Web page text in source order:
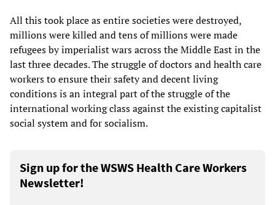
All this took place as entire societies were destroyed,
millions were killed and tens of millions were made
refugees by imperialist wars across the Middle East in the
last three decades. The struggle of doctors and health care
workers to ensure their safety and decent living
conditions is an integral part of the struggle of the
international working class against the existing capitalist
social system and for socialism.
Sign up for the WSWS Health Care Workers
Newsletter!